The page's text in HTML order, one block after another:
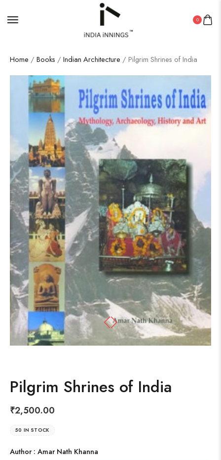
0
Home / Books / Indian Architecture / Pilgrim Shrines of India
Pilgrim Shrines of India
₹2,500.00
50 IN STOCK
Author : Amar Nath Khanna